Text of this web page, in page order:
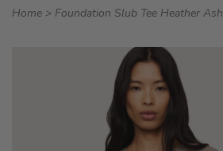
Home > Foundation Slub Tee Heather Ash